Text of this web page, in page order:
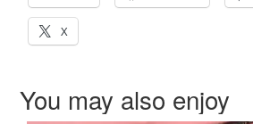
X
You may also enjoy